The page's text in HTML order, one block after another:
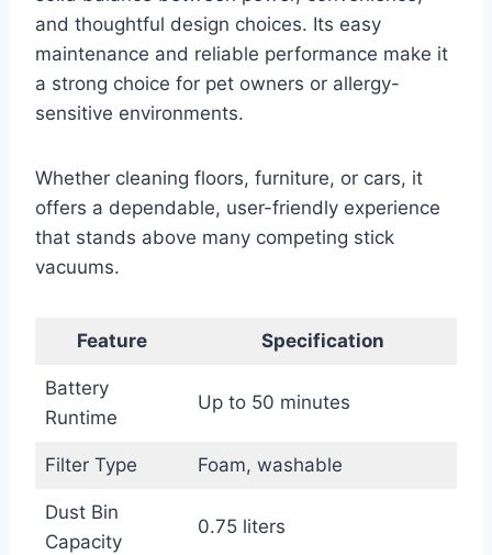
and thoughtful design choices. Its easy
maintenance and reliable performance make it
a strong choice for pet owners or allergy-
sensitive environments.
Whether cleaning floors, furniture, or cars, it
offers a dependable, user-friendly experience
that stands above many competing stick
vacuums.
Feature Specification
Battery
Runtime
Up to 50 minutes
Filter Type Foam, washable
Dust Bin
Capacity
0.75 liters